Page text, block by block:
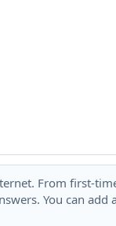
From first-
You can add